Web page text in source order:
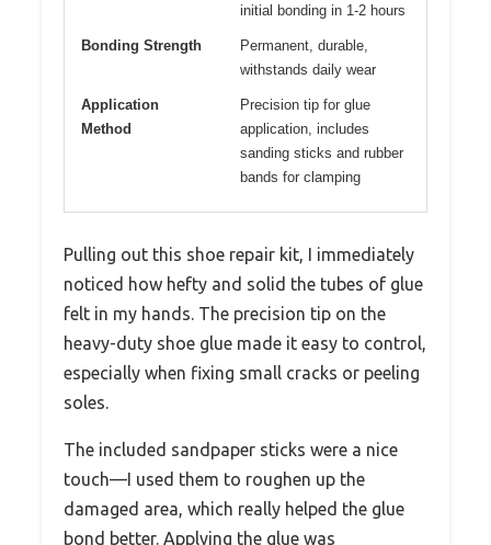
initial bonding in 1-2 hours
Bonding Strength
Permanent, durable,
withstands daily wear
Application
Method
Precision tip for glue
application, includes
sanding sticks and rubber
bands for clamping
Pulling out this shoe repair kit, I immediately
noticed how hefty and solid the tubes of glue
felt in my hands. The precision tip on the
heavy-duty shoe glue made it easy to control,
especially when fixing small cracks or peeling
soles.
The included sandpaper sticks were a nice
touch—I used them to roughen up the
damaged area, which really helped the glue
bond better. Applying the glue was